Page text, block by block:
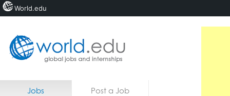
Home
Jobs Post a Job
World.edu